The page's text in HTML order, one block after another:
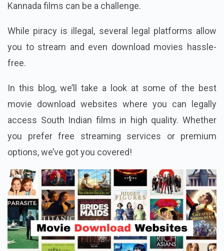
Kannada films can be a challenge.
While piracy is illegal, several legal platforms allow
you to stream and even download movies hassle-
free.
In this blog, we’ll take a look at some of the best
movie download websites where you can legally
access South Indian films in high quality. Whether
you prefer free streaming services or premium
options, we’ve got you covered!